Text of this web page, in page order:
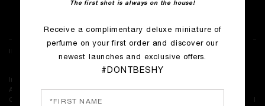
INGREDIENTS
Ingredients: Alcohol Denat., Fragrance (Parfum), Water\Aqua\Eau,
Alpha-Isomethyl Ionone, Citronellol, Linalool, Geraniol, Farnesol,
Cinnamyl Alcohol, Benzyl Alcohol, Limonene, Hydroxycitronellal, Benzyl
The first shot is always on the house!
Receive a complimentary deluxe miniature of
perfume on your first order and discover our
newest launches and exclusive offers.
#DONTBESHY